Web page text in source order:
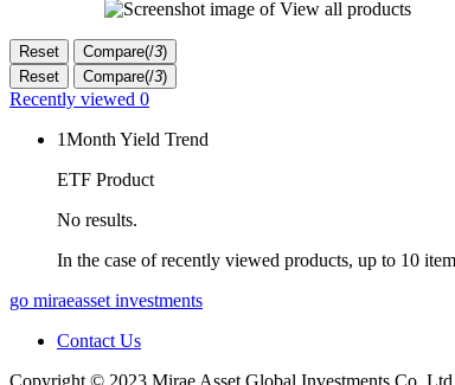
Reset Compare(/3)
Reset
Compare(/3)
Recently viewed 0
1Month Yield Trend
ETF Product
No results.
In the case of recently viewed products, up to 10
go miraeasset investments
Contact Us